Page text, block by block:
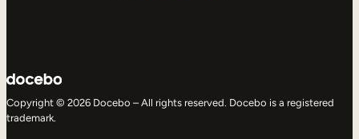
Copyright © 2026 Docebo – All rights reserved. Docebo is a registered
trademark.